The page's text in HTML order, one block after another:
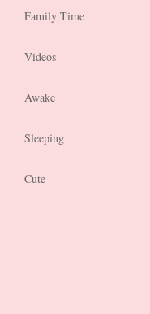
Family Time
Videos
Awake
Sleeping
Cute